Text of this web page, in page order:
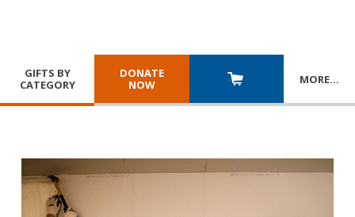
GIFTS BY
CATEGORY
DONATE
NOW
MORE…